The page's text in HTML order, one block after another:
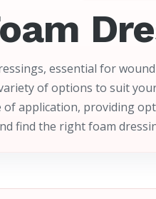
essential for
of options to suit
of application, providing
find the right foam